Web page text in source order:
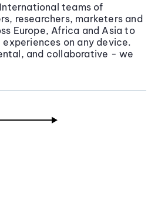
teams of
researchers, marketers and
Europe, Africa and Asia to
on any device.
and collaborative - we